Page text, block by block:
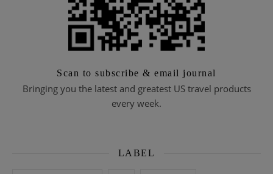
Scan to subscribe & email journal
Bringing you the latest and greatest US travel products
every week.
LABEL